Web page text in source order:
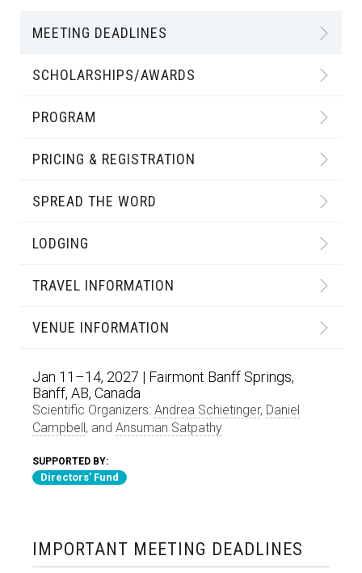
MEETING DEADLINES
SCHOLARSHIPS/AWARDS
PROGRAM
PRICING & REGISTRATION
SPREAD THE WORD
LODGING
TRAVEL INFORMATION
VENUE INFORMATION
Jan 11–14, 2027 | Fairmont Banff Springs,
Banff, AB, Canada
Scientific Organizers: Andrea Schietinger, Daniel
Campbell, and Ansuman Satpathy
SUPPORTED BY:
Directors' Fund
IMPORTANT MEETING DEADLINES